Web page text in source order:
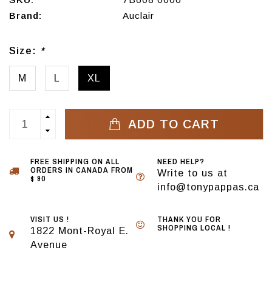
Brand:
Auclair
Size: *
M L XL
ADD TO CART
FREE SHIPPING ON ALL
ORDERS IN CANADA FROM
$ 90
NEED HELP?
Write to us at
info@tonypappas.ca
VISIT US !
1822 Mont-Royal E.
Avenue
THANK YOU FOR
SHOPPING LOCAL !